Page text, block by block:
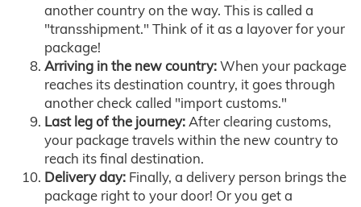
another country on the way. This is called a
"transshipment." Think of it as a layover for your
package!
Arriving in the new country:When your package
reaches its destination country, it goes through
another check called "import customs."
Last leg of the journey:After clearing customs,
your package travels within the new country to
reach its final destination.
Delivery day: Finally, a delivery person brings the
package right to your door! Or you get a